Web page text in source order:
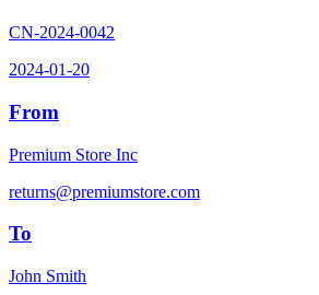
CN-2024-0042
2024-01-20
From
Premium Store Inc
returns@premiumstore.com
To
John Smith